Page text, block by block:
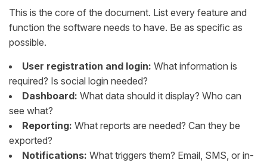
This is the core of the document. List every feature and
function the software needs to have. Be as specific as
possible.
User registration and login: What information is
required? Is social login needed?
Dashboard: What data should it display? Who can
see what?
Reporting: What reports are needed? Can they be
exported?
Notifications: What triggers them? Email, SMS, or in-